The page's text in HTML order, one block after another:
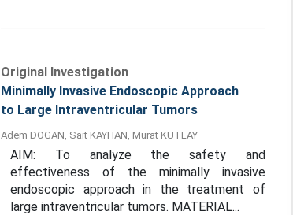
Original Investigation
Minimally Invasive Endoscopic Approach
to Large Intraventricular Tumors
Adem DOGAN, Sait KAYHAN, Murat KUTLAY
AIM: To analyze the safety and
effectiveness of the minimally invasive
endoscopic approach in the treatment of
large intraventricular tumors. MATERIAL...